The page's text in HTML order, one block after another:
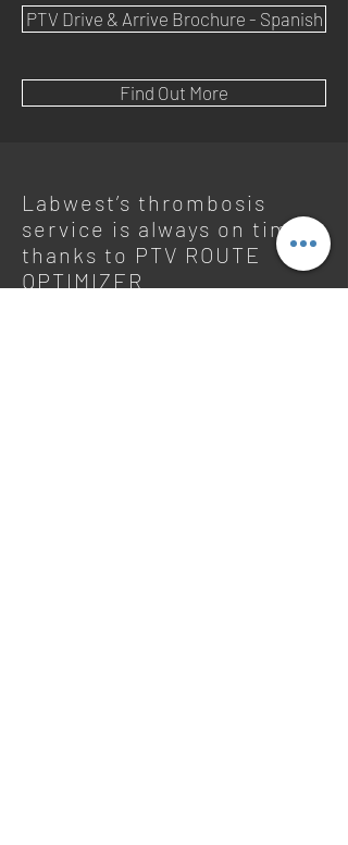
PTV Drive & Arrive Brochure - Spanish
Find Out More
Labwest’s thrombosis
service is always on time
thanks to PTV ROUTE
OPTIMIZER